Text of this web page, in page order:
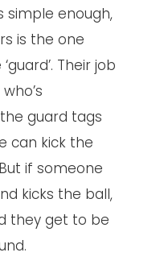
simple enough,
is the one
Their job
guard tags
can kick the
if someone
kicks the ball,
they get to be